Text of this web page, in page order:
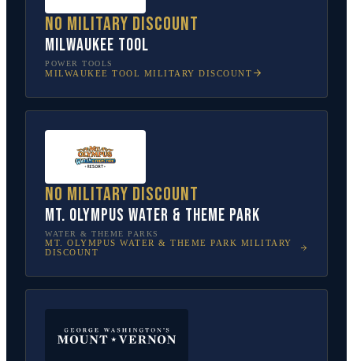
No military discount
Milwaukee Tool
POWER TOOLS
MILWAUKEE TOOL MILITARY DISCOUNT
No military discount
Mt. Olympus Water & Theme Park
WATER & THEME PARKS
MT. OLYMPUS WATER & THEME PARK MILITARY
DISCOUNT